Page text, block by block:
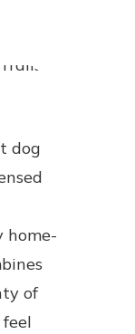
dog
home-
of